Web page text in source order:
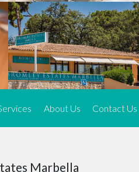
we have something perfect for
client.
locations
operate from three strategically
along the coast.
Marbella to our latest addition, a
whether they are looking
provide tailored assistance and
insight
About Us Contact Us
Marbella